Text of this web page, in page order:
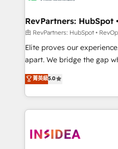
scale. 🏆 HubSpot’s CEO called us “the partner of the
future.” Others agree it is
measurable impact.
RevPartners: HubSpot
由 RevPartners: HubSpot •
Elite proves our
apart. We bridge the gap where most agencies fall
short by combining GTM
execution to solve the
solution. As the only firm in the world to hold Elite
Partner Accreditations
architecture, pipeline
菁英級5.0